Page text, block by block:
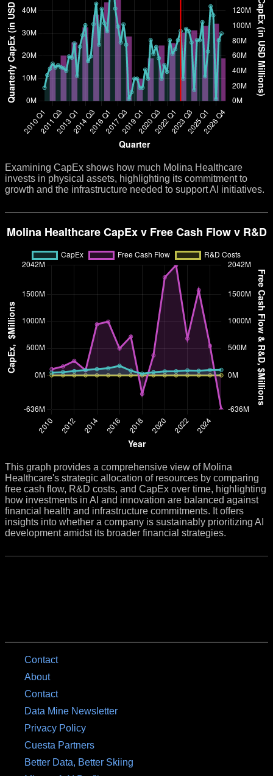
Examining CapEx shows how much Molina Healthcare
invests in physical assets, highlighting its commitment to
growth and the infrastructure needed to support AI initiatives.
This graph provides a comprehensive view of Molina
Healthcare's strategic allocation of resources by comparing
free cash flow, R&D costs, and CapEx over time, highlighting
how investments in AI and innovation are balanced against
financial health and infrastructure commitments. It offers
insights into whether a company is sustainably prioritizing AI
development amidst its broader financial strategies.
Contact
About
Contact
Data Mine Newsletter
Privacy Policy
Cuesta Partners
Better Data, Better Skiing